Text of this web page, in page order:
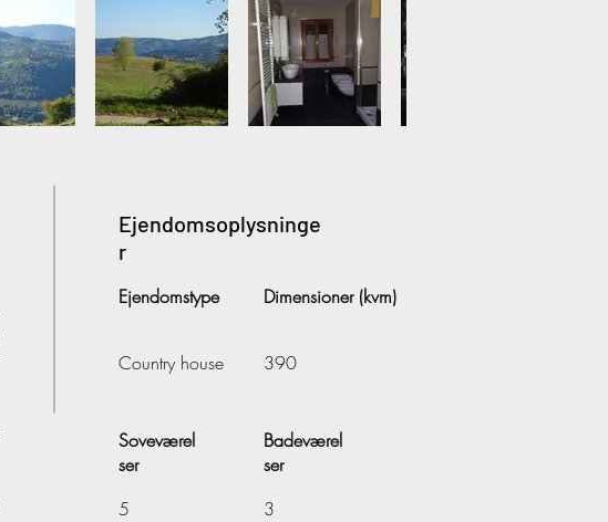
Ejendomsoplysninge
r
Ejendomstype
Country house
Soveværel
ser
5
Dimensioner (kvm)
390
Badeværel
ser
3